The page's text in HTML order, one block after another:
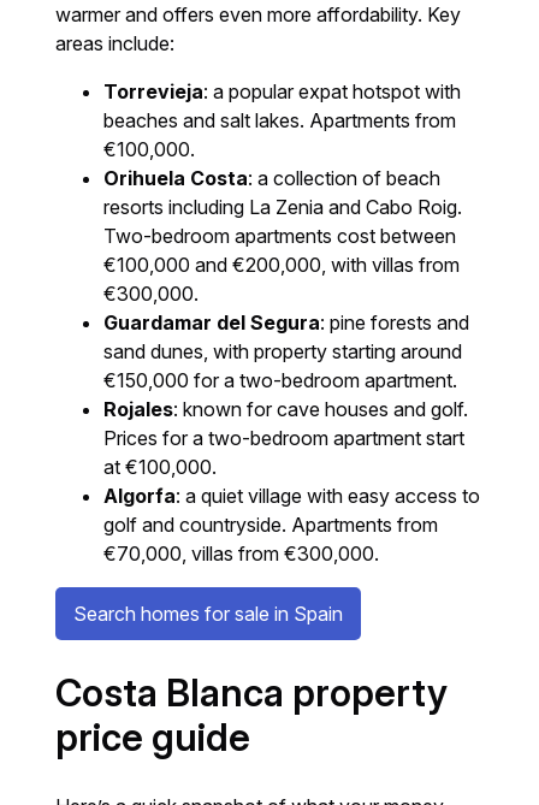
warmer and offers even more affordability. Key
areas include:
Torrevieja: a popular expat hotspot with
beaches and salt lakes. Apartments from
€100,000.
Orihuela Costa: a collection of beach
resorts including La Zenia and Cabo Roig.
Two-bedroom apartments cost between
€100,000 and €200,000, with villas from
€300,000.
Guardamar del Segura: pine forests and
sand dunes, with property starting around
€150,000 for a two-bedroom apartment.
Rojales: known for cave houses and golf.
Prices for a two-bedroom apartment start
at €100,000.
Algorfa: a quiet village with easy access to
golf and countryside. Apartments from
€70,000, villas from €300,000.
Search homes for sale in Spain
Costa Blanca property
price guide